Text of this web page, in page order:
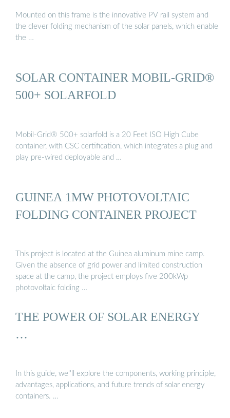
Mounted on this frame is the innovative PV rail system and
the clever folding mechanism of the solar panels, which enable
the …
SOLAR CONTAINER MOBIL-GRID®
500+ SOLARFOLD
Mobil-Grid® 500+ solarfold is a 20 Feet ISO High Cube
container, with CSC certification, which integrates a plug and
play pre-wired deployable and …
GUINEA 1MW PHOTOVOLTAIC
FOLDING CONTAINER PROJECT
This project is located at the Guinea aluminum mine camp.
Given the absence of grid power and limited construction
space at the camp, the project employs five 200kWp
photovoltaic folding …
THE POWER OF SOLAR ENERGY
…
In this guide, we''ll explore the components, working principle,
advantages, applications, and future trends of solar energy
containers. …